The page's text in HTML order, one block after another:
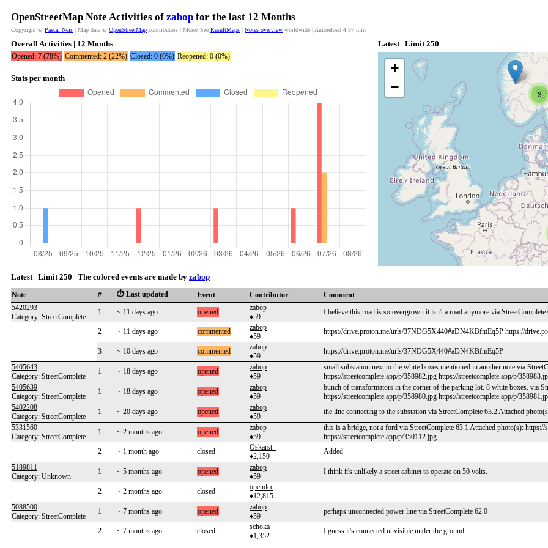
OpenStreetMap Note Activities of zabop for the last 12 Months
Copyright © Pascal Neis | Map data © OpenStreetMap contributors | More? See ResultMaps | Notes overview worldwide | Autoreload 4:57 min
Overall Activities | 12 Months
Opened: 7 (78%) Commented: 2 (22%) Closed: 0 (0%) Reopened: 0 (0%)
Stats per month
Latest | Limit 250
3
+
−
Latest | Limit 250 | The colored events are made by zabop
Note # ⏱️ Last updated Event Contributor
Comment
5420293
Category: StreetComplete
1 ~ 11 days ago opened
zabop
♦59
I believe this road is so overgrown it isn't a road anymore via StreetComplete
2 ~ 11 days ago commented
zabop
♦59
https://drive.proton.me/urls/37NDG5X440#aDN4KBfmEq5P https://
3 ~ 10 days ago commented
zabop
♦59
https://drive.proton.me/urls/37NDG5X440#aDN4KBfmEq5P
5405643
Category: StreetComplete
1 ~ 18 days ago opened
zabop
♦59
small substation next to the white boxes mentioned in another note via
https://streetcomplete.app/p/358982.jpg https://streetcomplete.app/p/
5405639
Category: StreetComplete
1 ~ 18 days ago opened
zabop
♦59
bunch of transformators in the corner of the parking lot. 8 white boxes. via
https://streetcomplete.app/p/358980.jpg https://streetcomplete.app/p/
5402208
Category: StreetComplete
1 ~ 20 days ago opened
zabop
♦59
the line connecting to the substation via StreetComplete 63.2 Attached
5331560
Category: StreetComplete
1 ~ 2 months ago opened
zabop
♦59
this is a bridge, not a ford via StreetComplete 63.1 Attached photo(s): https://
https://streetcomplete.app/p/350112.jpg
2
~ 1 month ago closed
Oskarst_
♦2,150
Added
5189811
Category: Unknown
1 ~ 5 months ago opened
zabop
♦59
I think it's unlikely a street cabinet to operate on 50 volts.
2 ~ 2 months ago closed
opendcc
♦12,815
5088500
Category: StreetComplete
1 ~ 7 months ago opened
zabop
♦59
perhaps unconnected power line via StreetComplete 62.0
2 ~ 7 months ago closed
schoka
♦1,352
I guess it's connected unvisible under the ground.